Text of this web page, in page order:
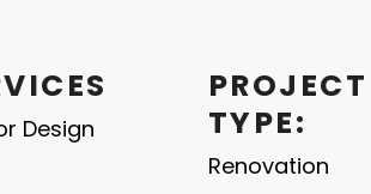
Design
PROJECT
TYPE:
Renovation